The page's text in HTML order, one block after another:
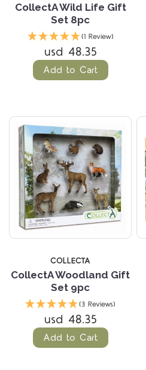
CollectA Wild Life Gift
Set 8pc
(1 Review)
usd 48.35
Add to Cart
COLLECTA
CollectA Woodland Gift
Set 9pc
(3 Reviews)
usd 48.35
Add to Cart